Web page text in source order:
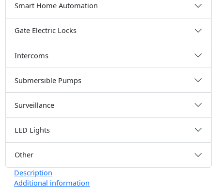
Smart Home Automation
Gate Electric Locks
Intercoms
Submersible Pumps
Surveillance
LED Lights
Other
Description
Additional information